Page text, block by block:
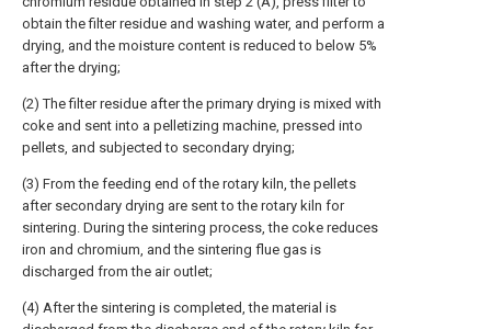
obtain the filter residue and washing water, and perform a
drying, and the moisture content is reduced to below 5%
after the drying;
(2) The filter residue after the primary drying is mixed with
coke and sent into a pelletizing machine, pressed into
pellets, and subjected to secondary drying;
(3) From the feeding end of the rotary kiln, the pellets
after secondary drying are sent to the rotary kiln for
sintering. During the sintering process, the coke reduces
iron and chromium, and the sintering flue gas is
discharged from the air outlet;
(4) After the sintering is completed, the material is